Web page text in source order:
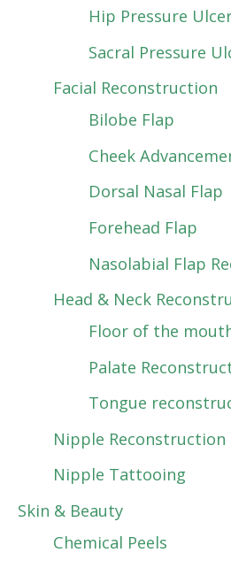
Hip Pressure
Sacral Pressure
Facial Reconstruction
Bilobe Flap
Cheek
Dorsal Nasal Flap
Forehead Flap
Nasolabial Flap
Head & Neck
Floor of the
Palate
Tongue
Nipple Reconstruction
Nipple Tattooing
Skin & Beauty
Chemical Peels